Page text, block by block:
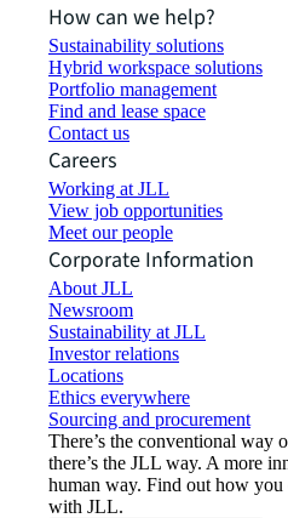
How can we help?
Sustainability solutions
Hybrid workspace solutions
Portfolio management
Find and lease space
Contact us
Careers
Working at JLL
View job opportunities
Meet our people
Corporate Information
About JLL
Newsroom
Sustainability at JLL
Investor relations
Locations
Ethics everywhere
Sourcing and procurement
There’s the conventional way
there’s the JLL way. A more
human way. Find out how you
with JLL.